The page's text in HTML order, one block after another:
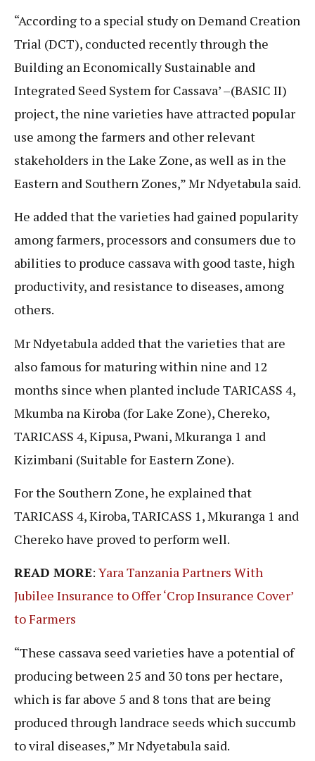
“According to a special study on Demand Creation
Trial (DCT), conducted recently through the
Building an Economically Sustainable and
Integrated Seed System for Cassava’ –(BASIC II)
project, the nine varieties have attracted popular
use among the farmers and other relevant
stakeholders in the Lake Zone, as well as in the
Eastern and Southern Zones,” Mr Ndyetabula said.
He added that the varieties had gained popularity
among farmers, processors and consumers due to
abilities to produce cassava with good taste, high
productivity, and resistance to diseases, among
others.
Mr Ndyetabula added that the varieties that are
also famous for maturing within nine and 12
months since when planted include TARICASS 4,
Mkumba na Kiroba (for Lake Zone), Chereko,
TARICASS 4, Kipusa, Pwani, Mkuranga 1 and
Kizimbani (Suitable for Eastern Zone).
For the Southern Zone, he explained that
TARICASS 4, Kiroba, TARICASS 1, Mkuranga 1 and
Chereko have proved to perform well.
READ MORE: Yara Tanzania Partners With
Jubilee Insurance to Offer ‘Crop Insurance Cover’
to Farmers
“These cassava seed varieties have a potential of
producing between 25 and 30 tons per hectare,
which is far above 5 and 8 tons that are being
produced through landrace seeds which succumb
to viral diseases,” Mr Ndyetabula said.